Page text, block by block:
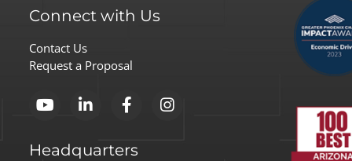
for
Connect with Us
Contact Us
Request a Proposal
Headquarters